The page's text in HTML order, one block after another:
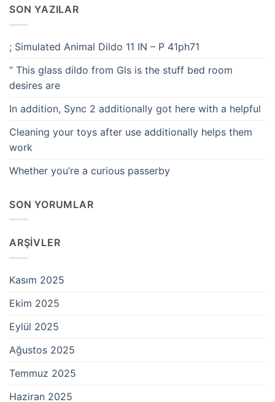
SON YAZILAR
; Simulated Animal Dildo 11 IN – P 41ph71
” This glass dildo from Gls is the stuff bed room
desires are
In addition, Sync 2 additionally got here with a helpful
Cleaning your toys after use additionally helps them
work
Whether you’re a curious passerby
SON YORUMLAR
ARŞIVLER
Kasım 2025
Ekim 2025
Eylül 2025
Ağustos 2025
Temmuz 2025
Haziran 2025